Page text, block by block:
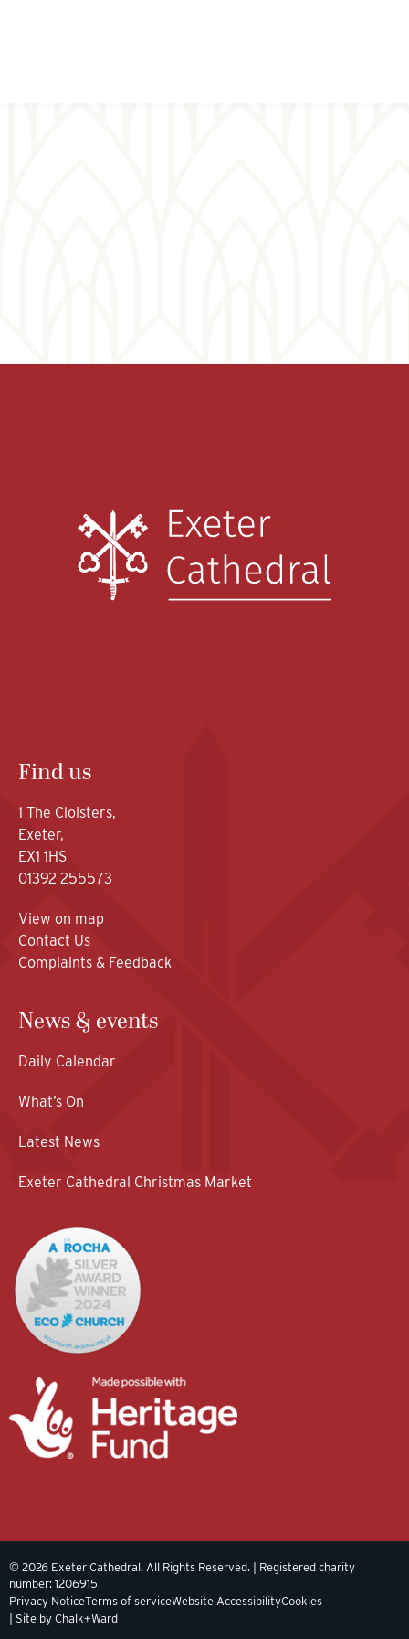
Find us
1 The Cloisters,
Exeter,
EX1 1HS
01392 255573
View on map
Contact Us
Complaints & Feedback
News & events
Daily Calendar
What’s On
Latest News
Exeter Cathedral Christmas Market
© 2026 Exeter Cathedral. All Rights Reserved. | Registered charity
number: 1206915
Privacy NoticeTerms of serviceWebsite AccessibilityCookies
| Site by Chalk+Ward